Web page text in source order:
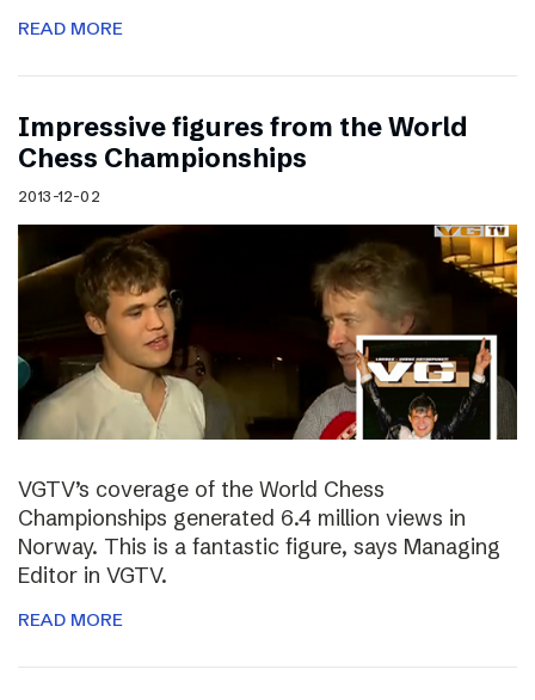
READ MORE
Impressive figures from the World
Chess Championships
2013-12-02
VGTV’s coverage of the World Chess
Championships generated 6.4 million views in
Norway. This is a fantastic figure, says Managing
Editor in VGTV.
READ MORE